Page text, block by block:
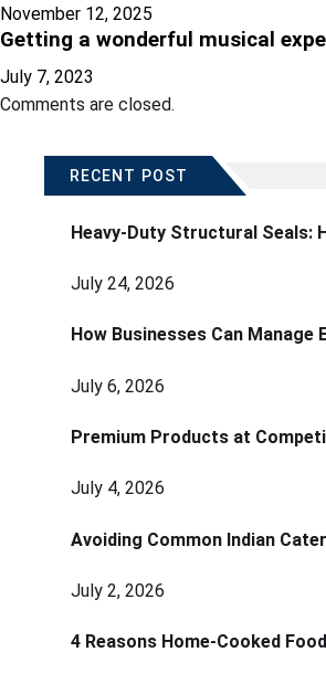
November 12, 2025
Getting a wonderful musical
July 7, 2023
Comments are closed.
RECENT POST
Heavy-Duty Structural Seals:
July 24, 2026
How Businesses Can
July 6, 2026
Premium Products at
July 4, 2026
Avoiding Common Indian
July 2, 2026
4 Reasons Home-Cooked